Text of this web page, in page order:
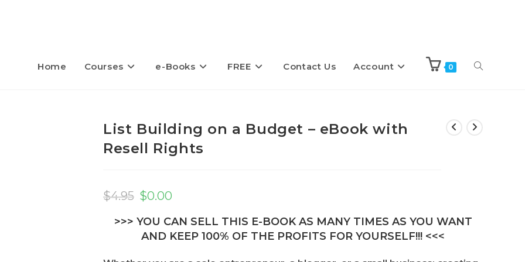
Home Courses e-Books FREE Contact Us Account 0 Toggle
List Building on a Budget – eBook with
Resell Rights
$4.95 price
was:
$0.00
>>> YOU CAN SELL THIS E-BOOK AS MANY TIMES AS YOU WANT
AND KEEP 100% OF THE PROFITS FOR YOURSELF!!! <<<